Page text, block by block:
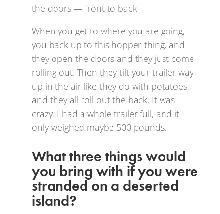
the doors — front to back.
When you get to where you are going,
you back up to this hopper-thing, and
they open the doors and they just come
rolling out. Then they tilt your trailer way
up in the air like they do with potatoes,
and they all roll out the back. It was
crazy. I had a whole trailer full, and it
only weighed maybe 500 pounds.
What three things would
you bring with if you were
stranded on a deserted
island?